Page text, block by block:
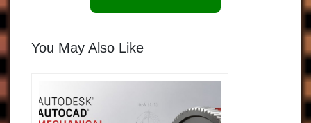
You May Also Like